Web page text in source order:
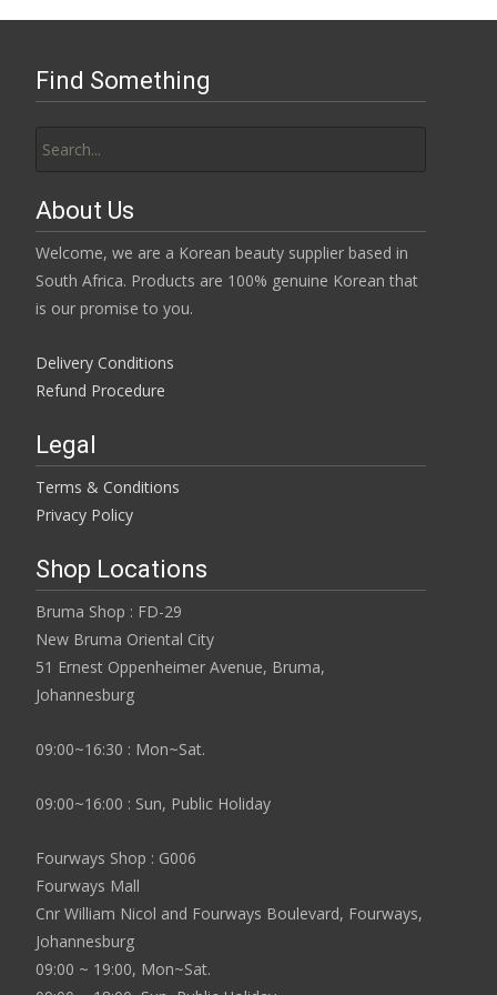
Find Something
for:
About Us
Welcome, we are a Korean beauty supplier based in
South Africa. Products are 100% genuine Korean that
is our promise to you.
Delivery Conditions
Refund Procedure
Legal
Terms & Conditions
Privacy Policy
Shop Locations
Bruma Shop : FD-29
New Bruma Oriental City
51 Ernest Oppenheimer Avenue, Bruma,
Johannesburg
09:00~16:30 : Mon~Sat.
09:00~16:00 : Sun, Public Holiday
Fourways Shop : G006
Fourways Mall
Cnr William Nicol and Fourways Boulevard, Fourways,
Johannesburg
09:00 ~ 19:00, Mon~Sat.